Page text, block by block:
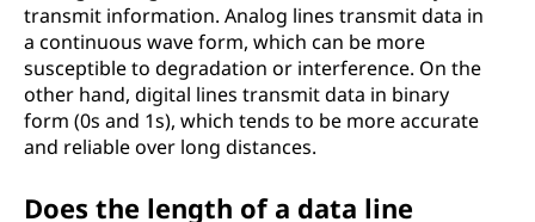
transmit information. Analog lines transmit data in
a continuous wave form, which can be more
susceptible to degradation or interference. On the
other hand, digital lines transmit data in binary
form (0s and 1s), which tends to be more accurate
and reliable over long distances.
Does the length of a data line